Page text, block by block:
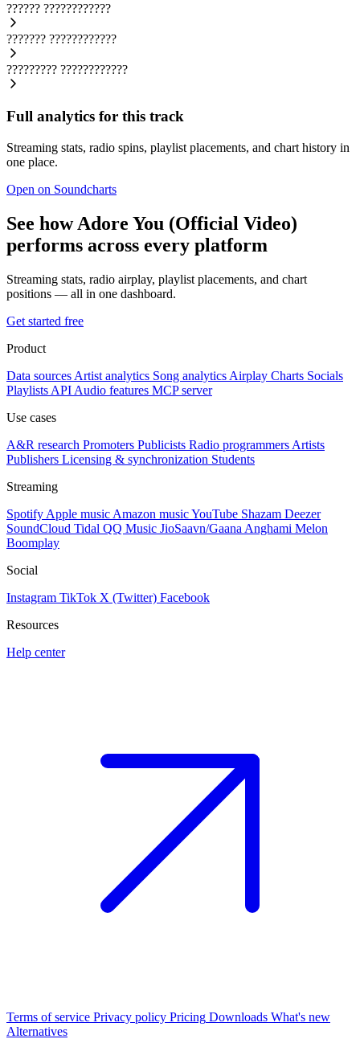
?????? ????????????
??????? ????????????
????????? ????????????
Full analytics for this track
Streaming stats, radio spins, playlist placements, and chart history in
one place.
Open on Soundcharts
See how Adore You (Official Video)
performs across every platform
Streaming stats, radio airplay, playlist placements, and chart
positions — all in one dashboard.
Get started free
Product
Data sources Artist analytics Song analytics Airplay Charts Socials
Playlists API Audio features MCP server
Use cases
A&R research Promoters Publicists Radio programmers Artists
Publishers Licensing & synchronization Students
Streaming
Spotify Apple music Amazon musicYouTube Shazam Deezer
SoundCloud Tidal QQ Music JioSaavn/Gaana Anghami Melon
Boomplay
Social
Instagram TikTok X (Twitter) Facebook
Resources
Help center
Terms of service Privacy policy Pricing Downloads What's new
Alternatives